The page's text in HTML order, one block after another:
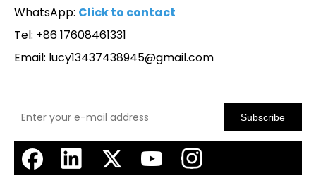
WhatsApp: Click to contact
Tel: +86 17608461331
Email: lucy13437438945@gmail.com
Subscribe